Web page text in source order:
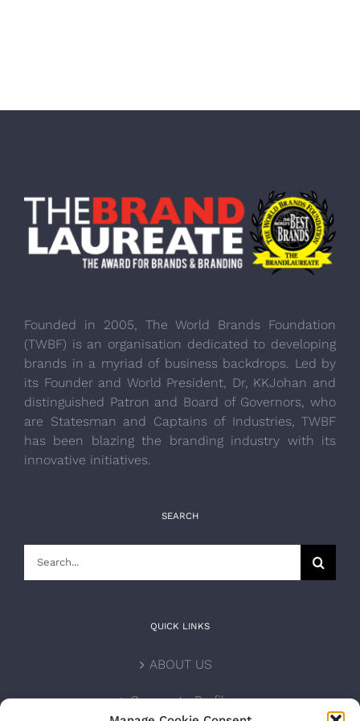
Founded in 2005, The World Brands Foundation
(TWBF) is an organisation dedicated to developing
brands in a myriad of business backdrops. Led by
its Founder and World President, Dr, KKJohan and
distinguished Patron and Board of Governors, who
are Statesman and Captains of Industries, TWBF
has been blazing the branding industry with its
innovative initiatives.
SEARCH
QUICK LINKS
ABOUT US
Corporate Profile